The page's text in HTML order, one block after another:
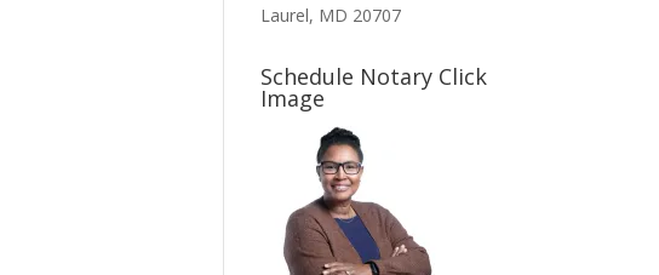
Laurel, MD 20707
Schedule Notary Click
Image